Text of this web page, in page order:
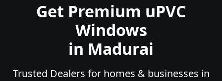
Get Premium uPVC
Windows
in Madurai
Trusted Dealers for homes & businesses in